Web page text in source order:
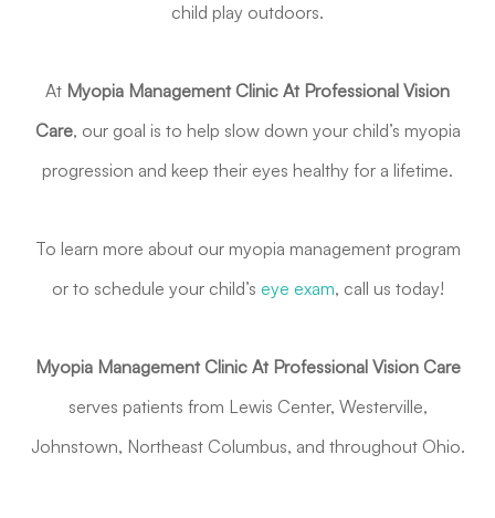
child play outdoors.
At Myopia Management Clinic At Professional Vision
Care, our goal is to help slow down your child’s myopia
progression and keep their eyes healthy for a lifetime.
To learn more about our myopia management program
or to schedule your child’s eye exam, call us today!
Myopia Management Clinic At Professional Vision Care
serves patients from Lewis Center, Westerville,
Johnstown, Northeast Columbus, and throughout Ohio.